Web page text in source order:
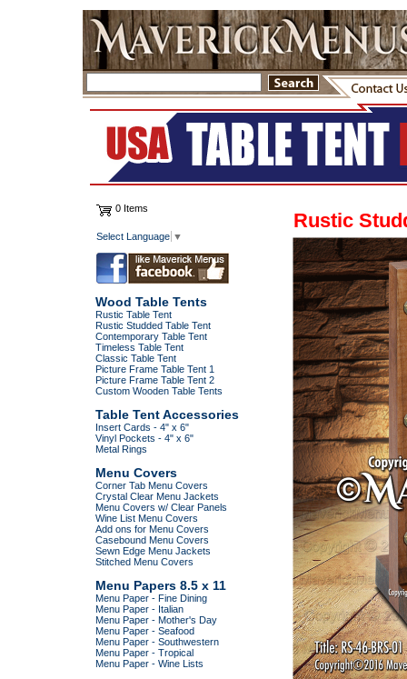
0 Items
Select Language ▼
Wood Table Tents
Rustic Table Tent
Rustic Studded Table Tent
Contemporary Table Tent
Timeless Table Tent
Classic Table Tent
Picture Frame Table Tent 1
Picture Frame Table Tent 2
Custom Wooden Table Tents
Table Tent Accessories
Insert Cards - 4" x 6"
Vinyl Pockets - 4" x 6"
Metal Rings
Menu Covers
Corner Tab Menu Covers
Crystal Clear Menu Jackets
Menu Covers w/ Clear Panels
Wine List Menu Covers
Add ons for Menu Covers
Casebound Menu Covers
Sewn Edge Menu Jackets
Stitched Menu Covers
Menu Papers 8.5 x 11
Menu Paper - Fine Dining
Menu Paper - Italian
Menu Paper - Mother's Day
Menu Paper - Seafood
Menu Paper - Southwestern
Menu Paper - Tropical
Menu Paper - Wine Lists
Rustic